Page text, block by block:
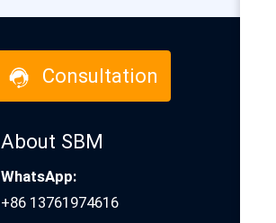
Consultation
About SBM
WhatsApp:
+86 13761974616